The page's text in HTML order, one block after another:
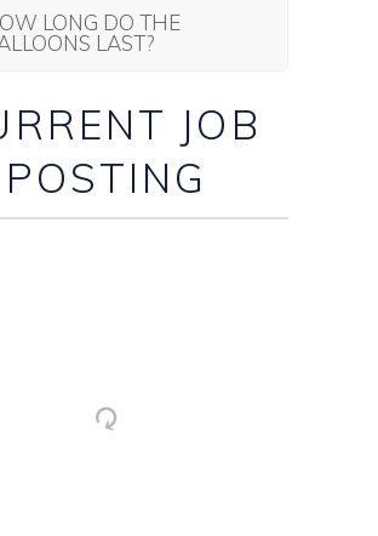
LONG DO THE
LAST?
JOB
POSTING